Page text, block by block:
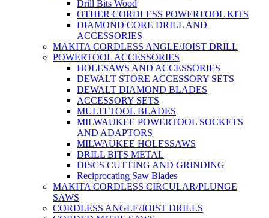
Drill Bits Wood
OTHER CORDLESS POWERTOOL KITS
DIAMOND CORE DRILL AND
ACCESSORIES
MAKITA CORDLESS ANGLE/JOIST DRILL
POWERTOOL ACCESSORIES
HOLESAWS AND ACCESSORIES
DEWALT STORE ACCESSORY SETS
DEWALT DIAMOND BLADES
ACCESSORY SETS
MULTI TOOL BLADES
MILWAUKEE POWERTOOL SOCKETS
AND ADAPTORS
MILWAUKEE HOLESSAWS
DRILL BITS METAL
DISCS CUTTING AND GRINDING
Reciprocating Saw Blades
MAKITA CORDLESS CIRCULAR/PLUNGE
SAWS
CORDLESS ANGLE/JOIST DRILLS